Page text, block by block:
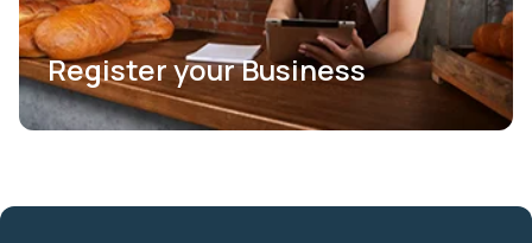
Register your Business